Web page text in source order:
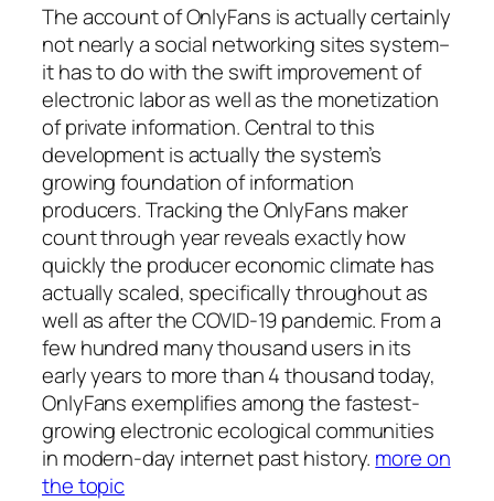
The account of OnlyFans is actually certainly
not nearly a social networking sites system–
it has to do with the swift improvement of
electronic labor as well as the monetization
of private information. Central to this
development is actually the system’s
growing foundation of information
producers. Tracking the OnlyFans maker
count through year reveals exactly how
quickly the producer economic climate has
actually scaled, specifically throughout as
well as after the COVID-19 pandemic. From a
few hundred many thousand users in its
early years to more than 4 thousand today,
OnlyFans exemplifies among the fastest-
growing electronic ecological communities
in modern-day internet past history. more on
the topic